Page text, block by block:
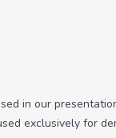
in our
exclusively for